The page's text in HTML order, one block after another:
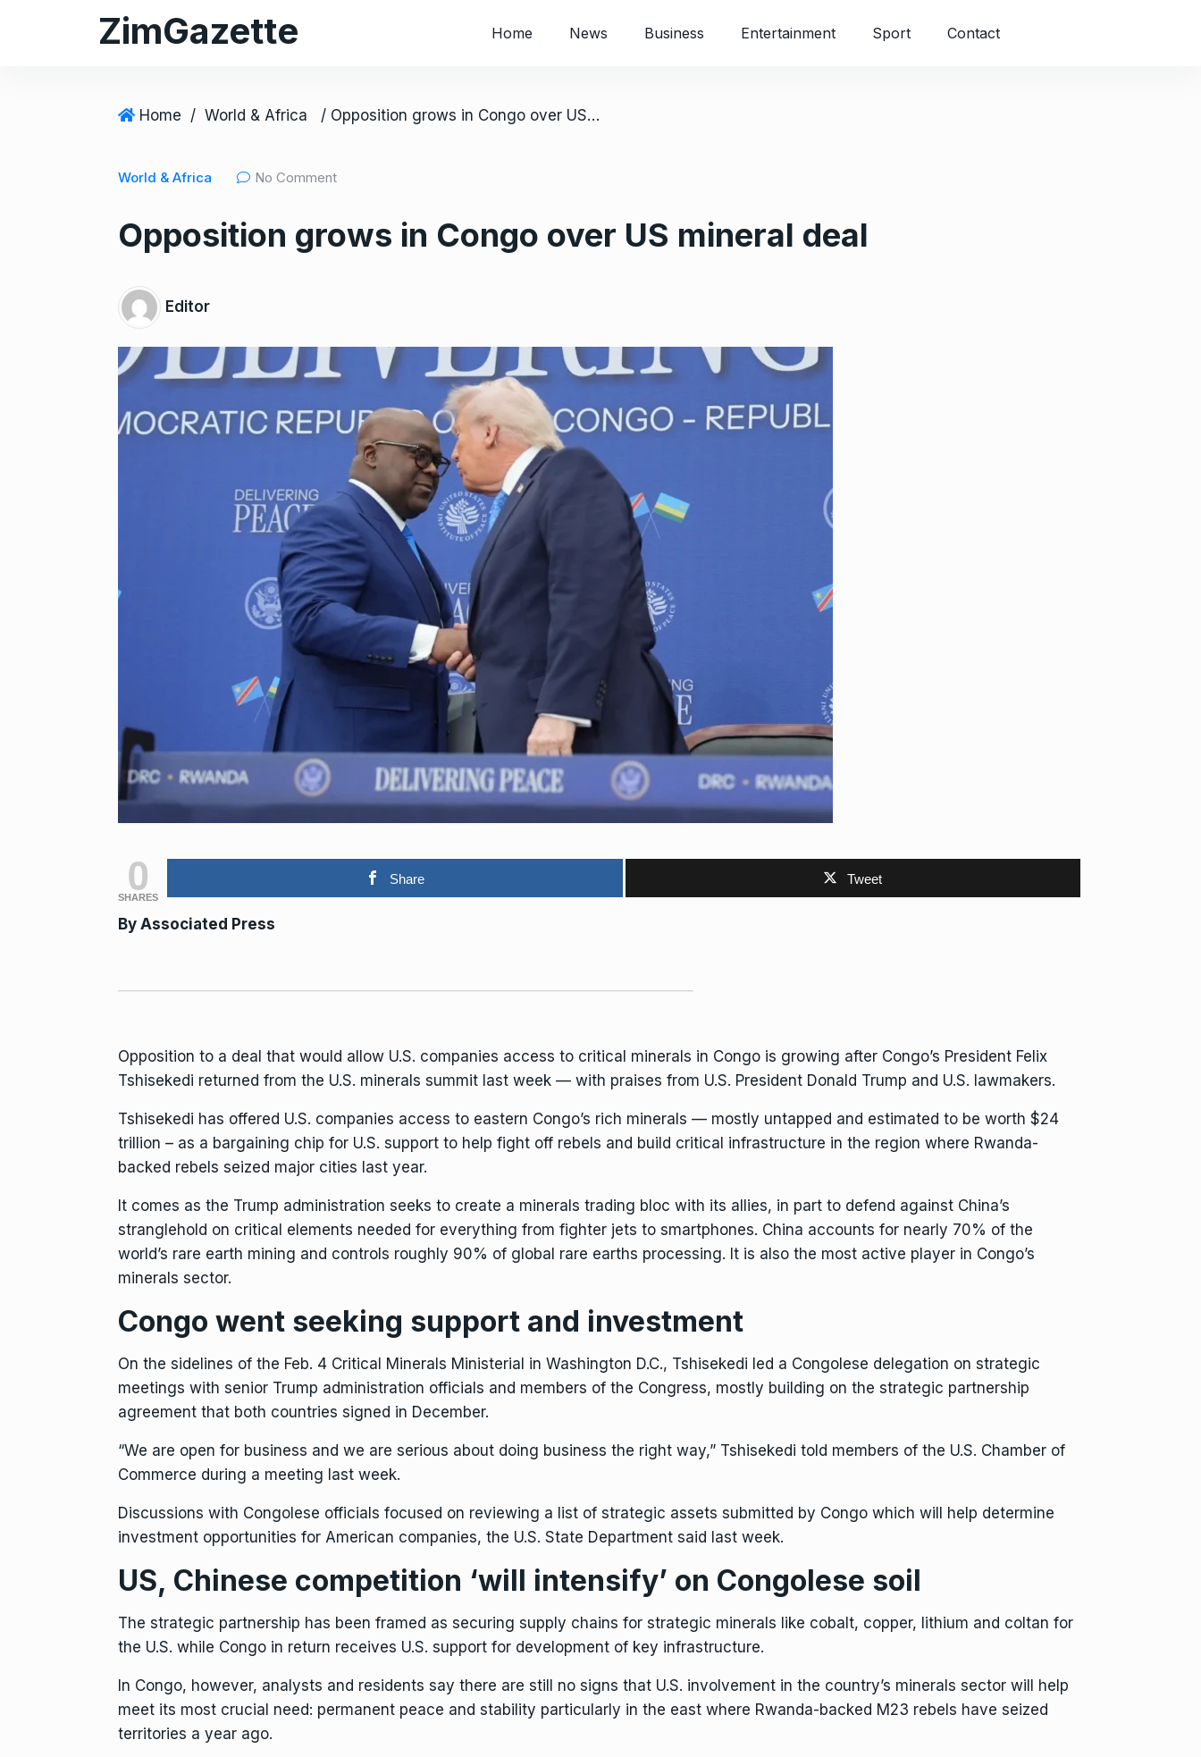
ZimGazette Home News Business Entertainment Sport Contact
Home / World & Africa / Opposition grows in Congo over US mineral deal
World & Africa No Comment
Opposition grows in Congo over US mineral deal
Editor
0
SHARES
Share Tweet
By Associated Press
Opposition to a deal that would allow U.S. companies access to critical minerals in Congo is growing after Congo’s President Felix
Tshisekedi returned from the U.S. minerals summit last week — with praises from U.S. President Donald Trump and U.S. lawmakers.
Tshisekedi has offered U.S. companies access to eastern Congo’s rich minerals — mostly untapped and estimated to be worth $24
trillion – as a bargaining chip for U.S. support to help fight off rebels and build critical infrastructure in the region where Rwanda-
backed rebels seized major cities last year.
It comes as the Trump administration seeks to create a minerals trading bloc with its allies, in part to defend against China’s
stranglehold on critical elements needed for everything from fighter jets to smartphones. China accounts for nearly 70% of the
world’s rare earth mining and controls roughly 90% of global rare earths processing. It is also the most active player in Congo’s
minerals sector.
Congo went seeking support and investment
On the sidelines of the Feb. 4 Critical Minerals Ministerial in Washington D.C., Tshisekedi led a Congolese delegation on strategic
meetings with senior Trump administration officials and members of the Congress, mostly building on the strategic partnership
agreement that both countries signed in December.
“We are open for business and we are serious about doing business the right way,” Tshisekedi told members of the U.S. Chamber of
Commerce during a meeting last week.
Discussions with Congolese officials focused on reviewing a list of strategic assets submitted by Congo which will help determine
investment opportunities for American companies, the U.S. State Department said last week.
US, Chinese competition ‘will intensify’ on Congolese soil
The strategic partnership has been framed as securing supply chains for strategic minerals like cobalt, copper, lithium and coltan for
the U.S. while Congo in return receives U.S. support for development of key infrastructure.
In Congo, however, analysts and residents say there are still no signs that U.S. involvement in the country’s minerals sector will help
meet its most crucial need: permanent peace and stability particularly in the east where Rwanda-backed M23 rebels have seized
territories a year ago.